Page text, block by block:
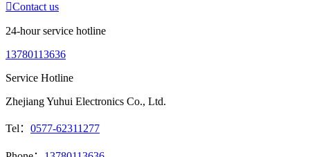
Contact us
24-hour service hotline
13780113636
Service Hotline
Zhejiang Yuhui Electronics Co., Ltd.
Tel： 0577-62311277